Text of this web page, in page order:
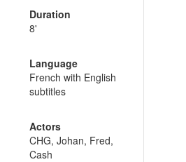
Duration
8'
Language
French with English
subtitles
Actors
CHG, Johan, Fred,
Cash